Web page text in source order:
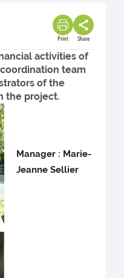
Print Share
activities of
team
of the
the project.
Manager : Marie-
Jeanne Sellier